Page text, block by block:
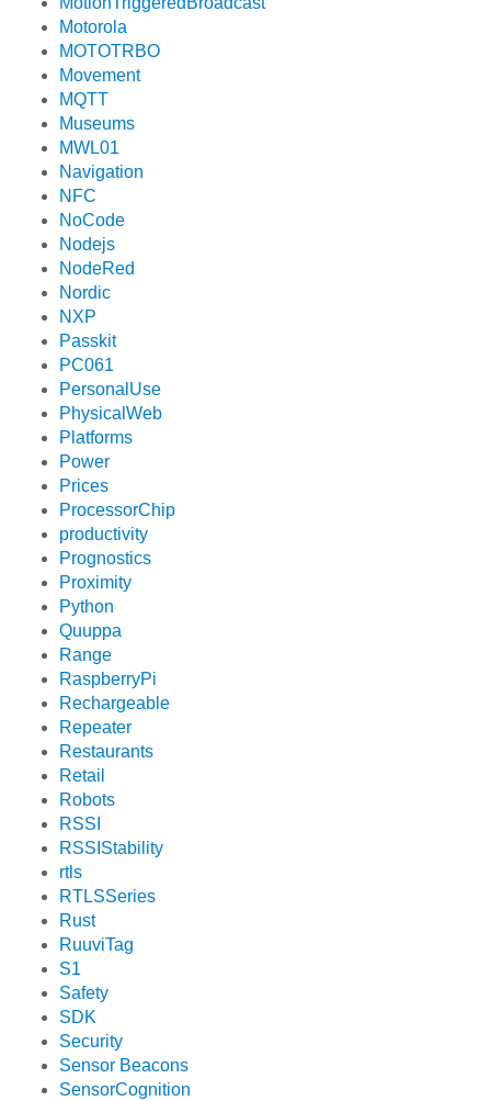
Motorola
MOTOTRBO
Movement
MQTT
Museums
MWL01
Navigation
NFC
NoCode
Nodejs
NodeRed
Nordic
NXP
Passkit
PC061
PersonalUse
PhysicalWeb
Platforms
Power
Prices
ProcessorChip
productivity
Prognostics
Proximity
Python
Quuppa
Range
RaspberryPi
Rechargeable
Repeater
Restaurants
Retail
Robots
RSSI
RSSIStability
rtls
RTLSSeries
Rust
RuuviTag
S1
Safety
SDK
Security
Sensor Beacons
SensorCognition